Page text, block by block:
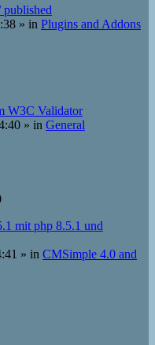
» in Plugins and Addons
W3C Validator
» in General
mit php 8.5.1 und
» in CMSimple 4.0 and